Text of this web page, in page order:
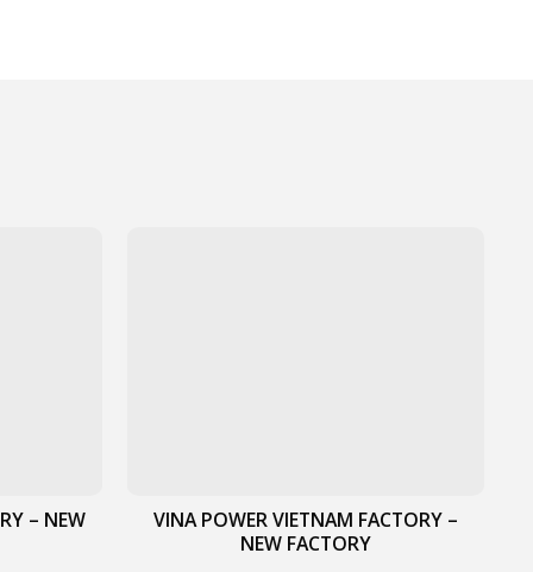
– NEW
VINA POWER VIETNAM FACTORY –
NEW FACTORY